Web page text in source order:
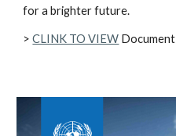
for a brighter future.
>CLINK TO VIEW Document